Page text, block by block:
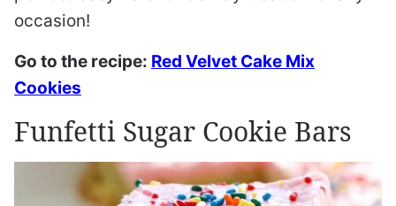
occasion!
Go to the recipe: Red Velvet Cake Mix
Cookies
Funfetti Sugar Cookie Bars